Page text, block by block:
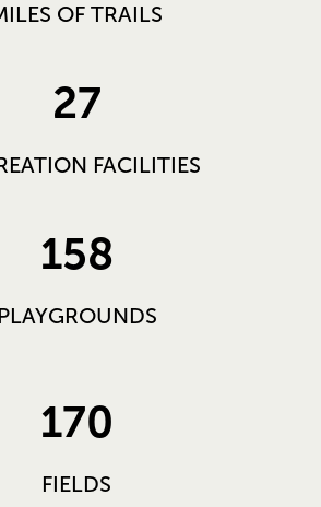
OF TRAILS
27
FACILITIES
158
PLAYGROUNDS
170
FIELDS